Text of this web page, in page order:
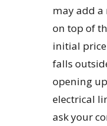
may add a
on top of
initial price
falls
opening
electrical
ask your